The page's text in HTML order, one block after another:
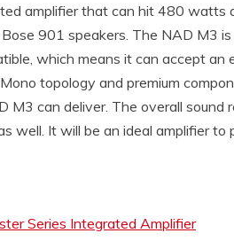
amplifier that can hit 480 watts
901 speakers. The NAD M3
which means it can accept an
topology and premium
can deliver. The overall sound
well. It will be an ideal amplifier
Series Integrated Amplifier